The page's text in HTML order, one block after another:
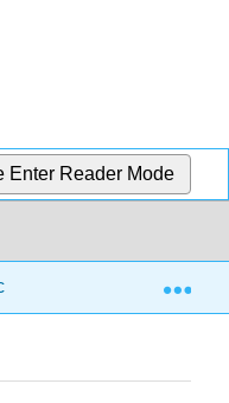
Enter Reader Mode
of Esters